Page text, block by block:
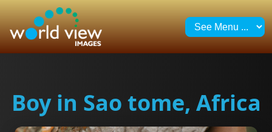
Boy in Sao tome, Africa